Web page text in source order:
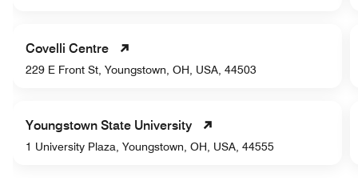
Covelli Centre
229 E Front St, Youngstown, OH, USA, 44503
Youngstown State University
1 University Plaza, Youngstown, OH, USA, 44555